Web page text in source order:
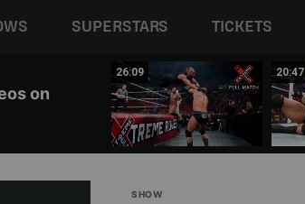
navigation
SUPERSTARS TICKETS
on
26:09 20:47
SHOW